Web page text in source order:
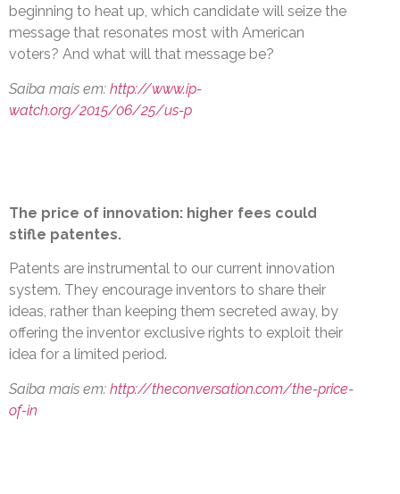
beginning to heat up, which candidate will seize the
message that resonates most with American
voters? And what will that message be?
Saiba mais em: http://www.ip-
watch.org/2015/06/25/us-p
The price of innovation: higher fees could
stifle patentes.
Patents are instrumental to our current innovation
system. They encourage inventors to share their
ideas, rather than keeping them secreted away, by
offering the inventor exclusive rights to exploit their
idea for a limited period.
Saiba mais em: http://theconversation.com/the-price-
of-in